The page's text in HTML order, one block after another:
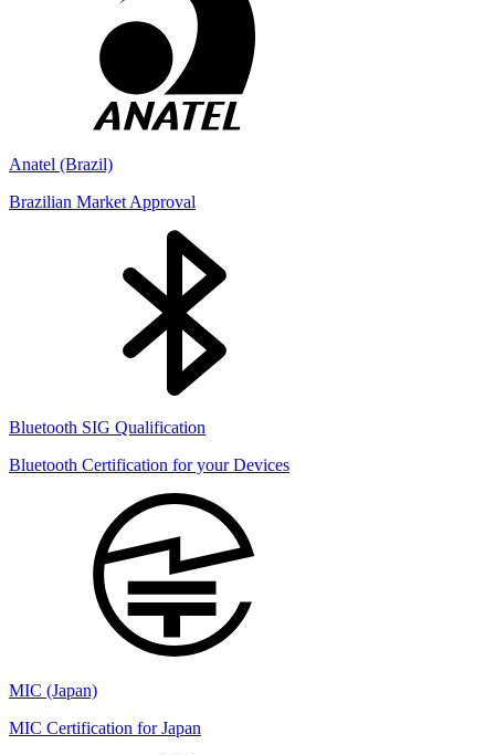
Anatel (Brazil)
Brazilian Market Approval
Bluetooth SIG Qualification
Bluetooth Certification for your Devices
MIC (Japan)
MIC Certification for Japan